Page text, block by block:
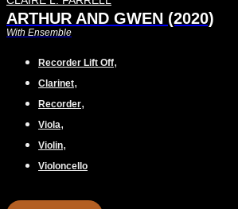
ARTHUR AND GWEN (2020)
With Ensemble
Recorder Lift Off,
Clarinet,
Recorder,
Viola,
Violin,
Violoncello